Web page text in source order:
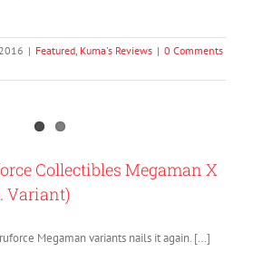
| Featured, Kuma's Reviews | 0 Comments
Collectibles Megaman X
Variant)
Megaman variants nails it again. […]